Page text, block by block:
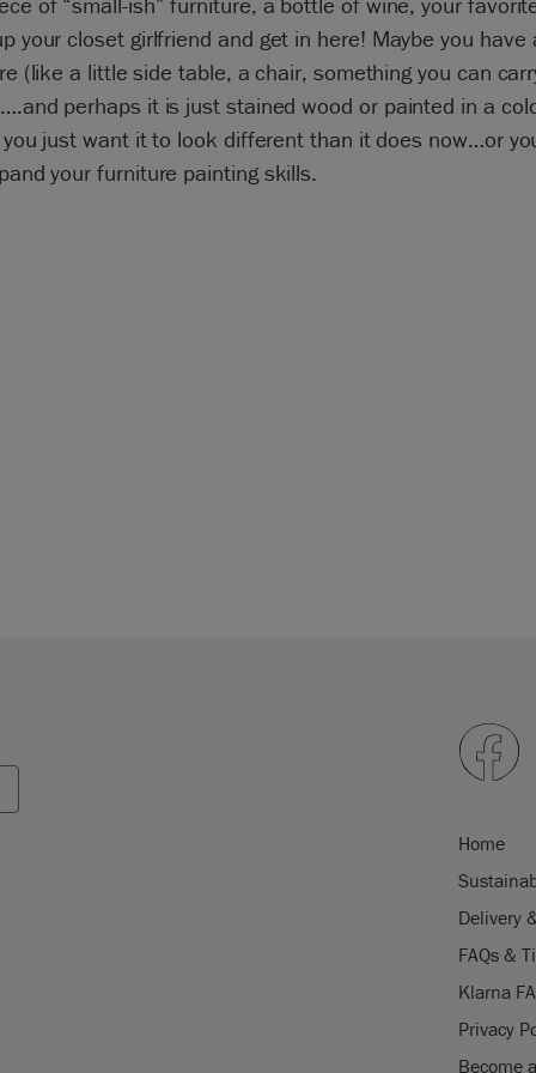
your closet girlfriend and get in here! Maybe you have
(like a little side table, a chair, something you can
perhaps it is just stained wood or painted in a
just want it to look different than it does now…or
your furniture painting skills.
Home
Delivery
FAQs &
Klarna
Privacy
Become